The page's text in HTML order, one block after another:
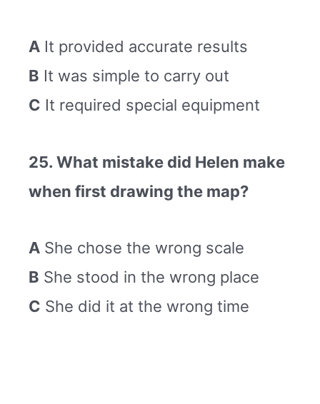
A It provided accurate results
B It was simple to carry out
C It required special equipment
25. What mistake did Helen make
when first drawing the map?
A She chose the wrong scale
B She stood in the wrong place
C She did it at the wrong time